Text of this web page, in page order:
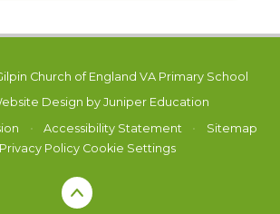
Church of England VA Primary School
Design by Juniper Education
• Accessibility Statement •
Sitemap
Privacy Policy Cookie Settings